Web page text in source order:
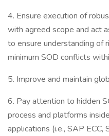
4. Ensure execution of
with agreed scope and act
to ensure understanding of
minimum SOD conflicts
5. Improve and maintain
6. Pay attention to hidden
process and platforms
applications (i.e., SAP ECC,